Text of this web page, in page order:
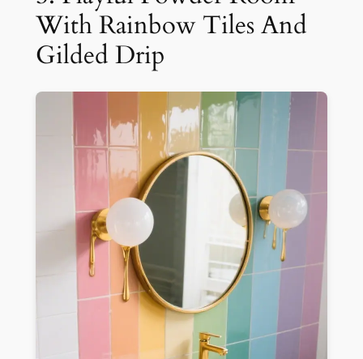
With Rainbow Tiles And
Gilded Drip